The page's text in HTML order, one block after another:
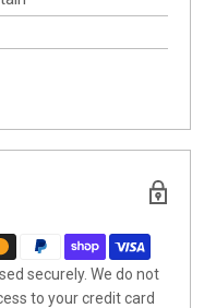
securely. We do not
to your credit card